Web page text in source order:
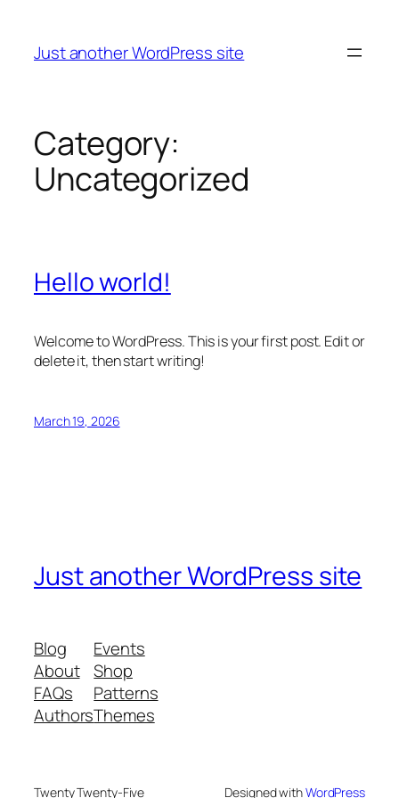
content
Just another WordPress site
Category:
Uncategorized
Hello world!
Welcome to WordPress. This is your first post. Edit or
delete it, then start writing!
March 19, 2026
Just another WordPress site
Blog
About
FAQs
Authors
Events
Shop
Patterns
Themes
Twenty Twenty-Five Designed withWordPress